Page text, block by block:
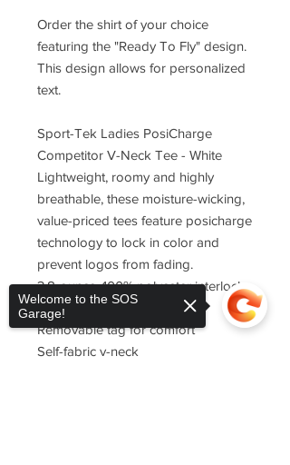
Order the shirt of your choice
featuring the "Ready To Fly" design.
This design allows for personalized
text.
Sport-Tek Ladies PosiCharge
Competitor V-Neck Tee - White
Lightweight, roomy and highly
breathable, these moisture-wicking,
value-priced tees feature posicharge
technology to lock in color and
prevent logos from fading.
3.8-ounce, 100% polyester interlock
with posicharge technology
Removable tag for comfort
Self-fabric v-neck
Welcome to the SOS
Garage!